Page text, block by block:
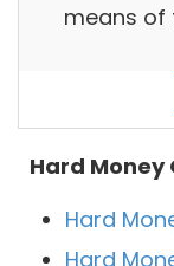
means of
Hard Money
Hard
Hard